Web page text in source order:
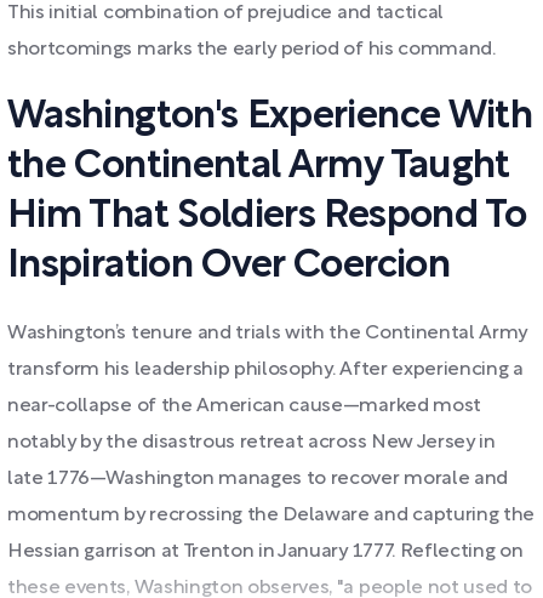
This initial combination of prejudice and tactical
shortcomings marks the early period of his command.
Washington's Experience With
the Continental Army Taught
Him That Soldiers Respond To
Inspiration Over Coercion
Washington’s tenure and trials with the Continental Army
transform his leadership philosophy. After experiencing a
near-collapse of the American cause—marked most
notably by the disastrous retreat across New Jersey in
late 1776—Washington manages to recover morale and
momentum by recrossing the Delaware and capturing the
Hessian garrison at Trenton in January 1777. Reflecting on
these events, Washington observes, "a people not used to